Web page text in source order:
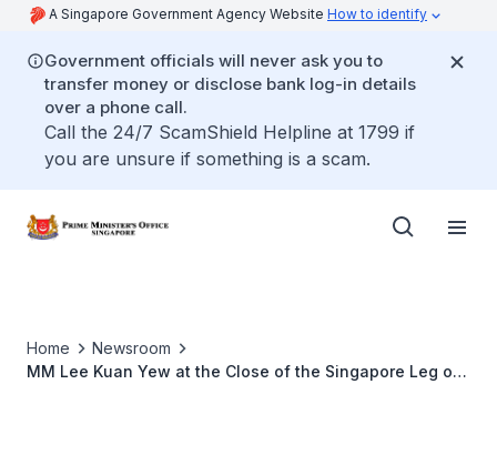
A Singapore Government Agency Website How to identify
Government officials will never ask you to
transfer money or disclose bank log-in details
over a phone call.
Call the 24/7 ScamShield Helpline at 1799 if
you are unsure if something is a scam.
Home
Newsroom
MM Lee Kuan Yew at the Close of the Singapore Leg of